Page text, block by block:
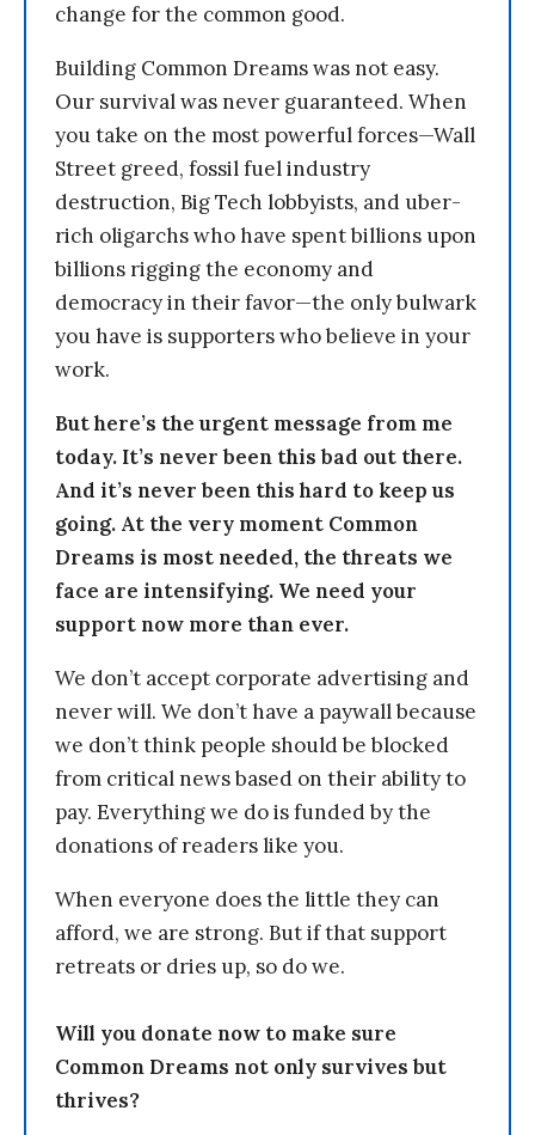
change for the common good.
Building Common Dreams was not easy.
Our survival was never guaranteed. When
you take on the most powerful forces—Wall
Street greed, fossil fuel industry
destruction, Big Tech lobbyists, and uber-
rich oligarchs who have spent billions upon
billions rigging the economy and
democracy in their favor—the only bulwark
you have is supporters who believe in your
work.
But here’s the urgent message from me
today. It’s never been this bad out there.
And it’s never been this hard to keep us
going. At the very moment Common
Dreams is most needed, the threats we
face are intensifying. We need your
support now more than ever.
We don’t accept corporate advertising and
never will. We don’t have a paywall because
we don’t think people should be blocked
from critical news based on their ability to
pay. Everything we do is funded by the
donations of readers like you.
When everyone does the little they can
afford, we are strong. But if that support
retreats or dries up, so do we.
Will you donate now to make sure
Common Dreams not only survives but
thrives?